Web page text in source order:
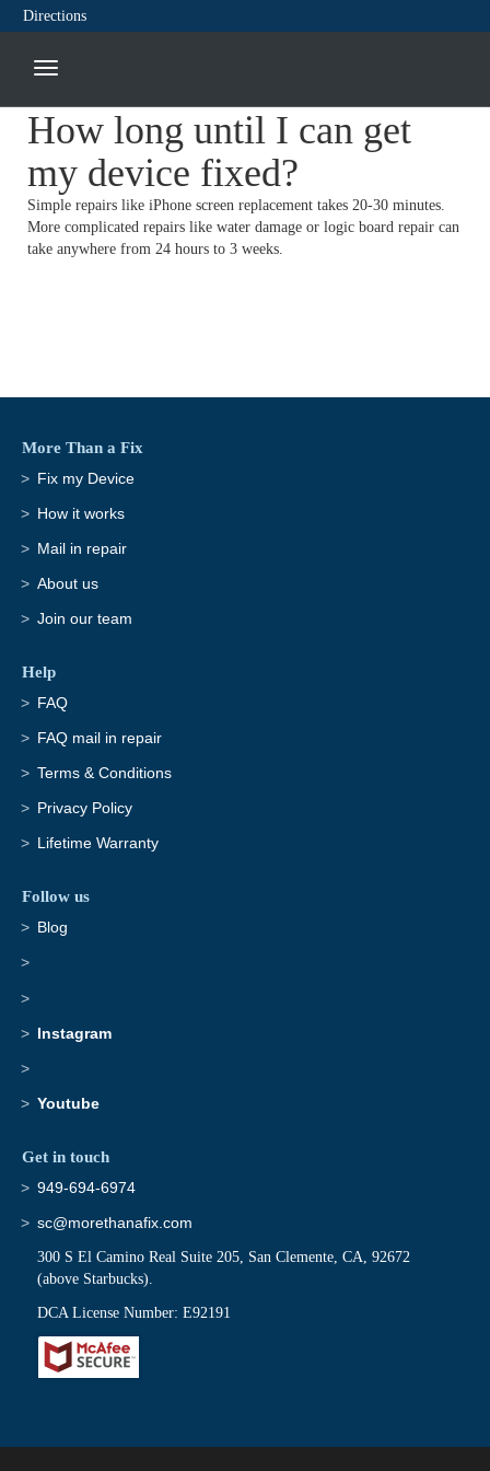
Directions
How long until I can get
my device fixed?
Simple repairs like iPhone screen replacement takes 20-30 minutes.
More complicated repairs like water damage or logic board repair can
take anywhere from 24 hours to 3 weeks.
More Than a Fix
Fix my Device
How it works
Mail in repair
About us
Join our team
Help
FAQ
FAQ mail in repair
Terms & Conditions
Privacy Policy
Lifetime Warranty
Follow us
Blog
Instagram
Youtube
Get in touch
949-694-6974
sc@morethanafix.com
300 S El Camino Real Suite 205, San Clemente, CA, 92672
(above Starbucks).
DCA License Number: E92191